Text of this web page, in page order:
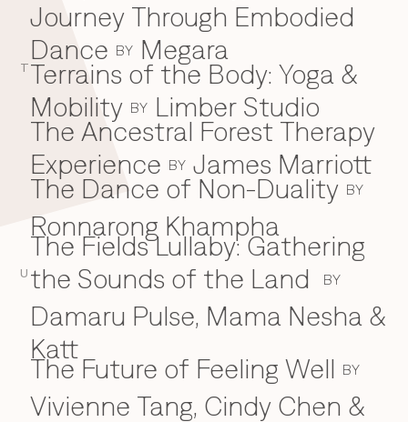
T
U
Journey Through Embodied
Dance BY Megara
Terrains of the Body: Yoga &
Mobility BY Limber Studio
The Ancestral Forest Therapy
Experience BY James Marriott
The Dance of Non-Duality BY
Ronnarong Khampha
The Fields Lullaby: Gathering
the Sounds of the Land
BY
Damaru Pulse, Mama Nesha &
Katt
The Future of Feeling Well BY
Vivienne Tang, Cindy Chen &